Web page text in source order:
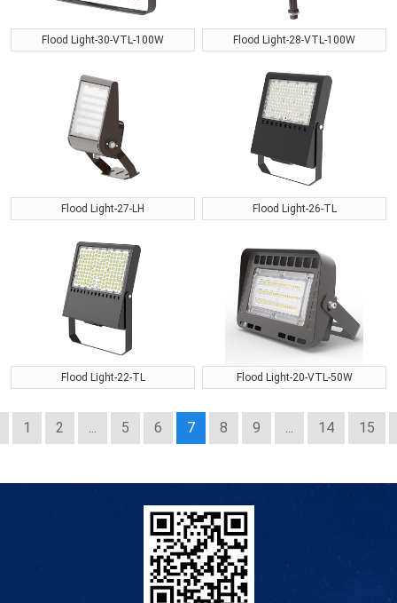
Flood Light-30-VTL-100W Flood Light-28-VTL-100W
Flood Light-27-LH Flood Light-26-TL
Flood Light-22-TL Flood Light-20-VTL-50W
1 2 ... 5 6 7 8 9 ... 14 15